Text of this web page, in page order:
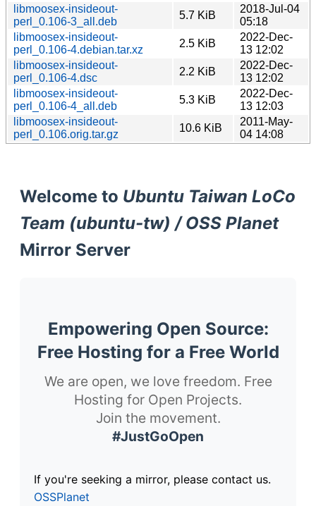
libmoosex-insideout-
perl_0.106-3_all.deb
5.7 KiB
2018-Jul-04
05:18
libmoosex-insideout-
perl_0.106-4.debian.tar.xz
2.5 KiB
2022-Dec-
13 12:02
libmoosex-insideout-
perl_0.106-4.dsc
2.2 KiB
2022-Dec-
13 12:02
libmoosex-insideout-
perl_0.106-4_all.deb
5.3 KiB
2022-Dec-
13 12:03
libmoosex-insideout-
perl_0.106.orig.tar.gz
10.6 KiB
2011-May-
04 14:08
Welcome to Ubuntu Taiwan LoCo
Team (ubuntu-tw) / OSS Planet
Mirror Server
Empowering Open Source:
Free Hosting for a Free World
We are open, we love freedom. Free
Hosting for Open Projects.
Join the movement.
#JustGoOpen
If you're seeking a mirror, please contact us.
OSSPlanet